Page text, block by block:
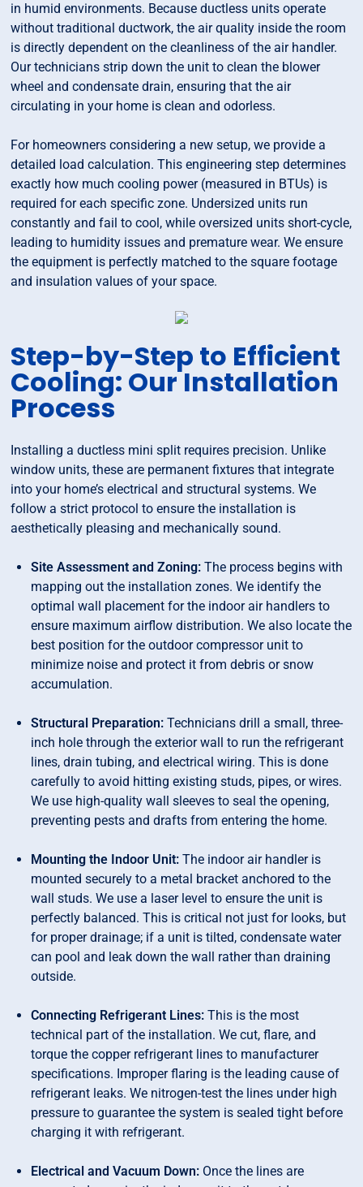
in humid environments. Because ductless units operate
without traditional ductwork, the air quality inside the room
is directly dependent on the cleanliness of the air handler.
Our technicians strip down the unit to clean the blower
wheel and condensate drain, ensuring that the air
circulating in your home is clean and odorless.
For homeowners considering a new setup, we provide a
detailed load calculation. This engineering step determines
exactly how much cooling power (measured in BTUs) is
required for each specific zone. Undersized units run
constantly and fail to cool, while oversized units short-cycle,
leading to humidity issues and premature wear. We ensure
the equipment is perfectly matched to the square footage
and insulation values of your space.
Step-by-Step to Efficient
Cooling: Our Installation
Process
Installing a ductless mini split requires precision. Unlike
window units, these are permanent fixtures that integrate
into your home’s electrical and structural systems. We
follow a strict protocol to ensure the installation is
aesthetically pleasing and mechanically sound.
Site Assessment and Zoning:The process begins with
mapping out the installation zones. We identify the
optimal wall placement for the indoor air handlers to
ensure maximum airflow distribution. We also locate the
best position for the outdoor compressor unit to
minimize noise and protect it from debris or snow
accumulation.
Structural Preparation:Technicians drill a small, three-
inch hole through the exterior wall to run the refrigerant
lines, drain tubing, and electrical wiring. This is done
carefully to avoid hitting existing studs, pipes, or wires.
We use high-quality wall sleeves to seal the opening,
preventing pests and drafts from entering the home.
Mounting the Indoor Unit:The indoor air handler is
mounted securely to a metal bracket anchored to the
wall studs. We use a laser level to ensure the unit is
perfectly balanced. This is critical not just for looks, but
for proper drainage; if a unit is tilted, condensate water
can pool and leak down the wall rather than draining
outside.
Connecting Refrigerant Lines:This is the most
technical part of the installation. We cut, flare, and
torque the copper refrigerant lines to manufacturer
specifications. Improper flaring is the leading cause of
refrigerant leaks. We nitrogen-test the lines under high
pressure to guarantee the system is sealed tight before
charging it with refrigerant.
Electrical and Vacuum Down: Once the lines are